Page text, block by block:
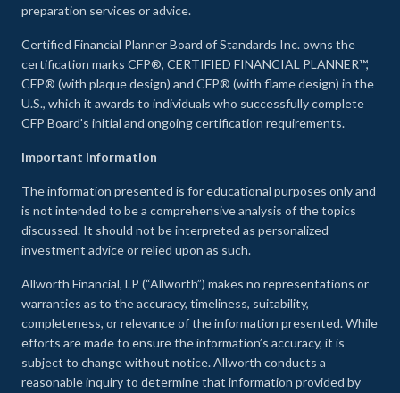
preparation services or advice.
Certified Financial Planner Board of Standards Inc. owns the
certification marks CFP®, CERTIFIED FINANCIAL PLANNER™,
CFP® (with plaque design) and CFP® (with flame design) in the
U.S., which it awards to individuals who successfully complete
CFP Board's initial and ongoing certification requirements.
Important Information
The information presented is for educational purposes only and
is not intended to be a comprehensive analysis of the topics
discussed. It should not be interpreted as personalized
investment advice or relied upon as such.
Allworth Financial, LP (“Allworth”) makes no representations or
warranties as to the accuracy, timeliness, suitability,
completeness, or relevance of the information presented. While
efforts are made to ensure the information’s accuracy, it is
subject to change without notice. Allworth conducts a
reasonable inquiry to determine that information provided by